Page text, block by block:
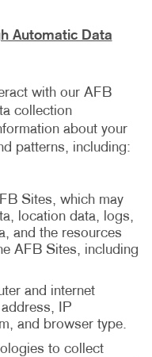
Automatic Data
with our AFB
collection
about your
patterns, including:
Sites, which may
location data, logs,
and the resources
AFB Sites, including
and internet
IP
and browser type.
to collect